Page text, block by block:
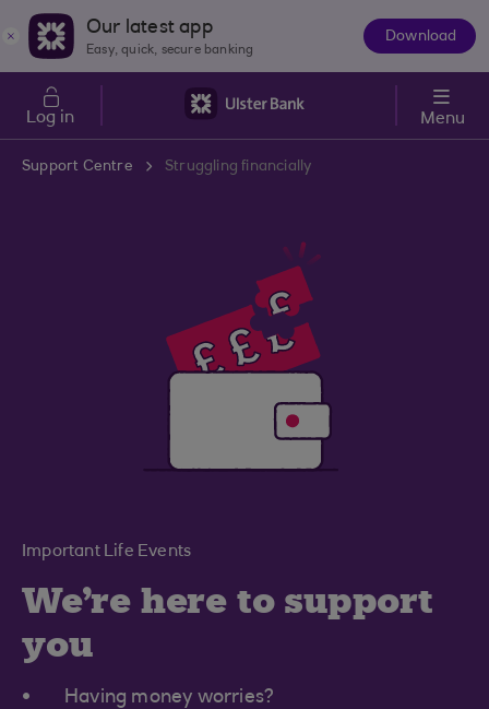
Skip to main content
Our latest app
Easy, quick, secure banking
Download
Log in Menu
Support Centre Struggling financially
Important Life Events
We're here to support
you
Having money worries?